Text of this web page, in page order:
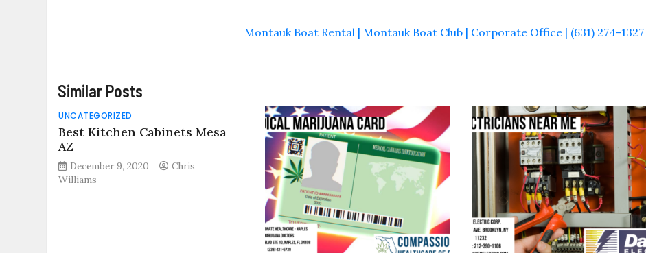
Montauk Boat Rental | Montauk Boat Club | Corporate Office | (631) 274-1327
Similar Posts
UNCATEGORIZED
Best Kitchen Cabinets Mesa
AZ
December 9, 2020
Chris
Williams